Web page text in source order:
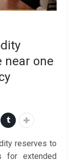
near one
reserves to
for extended